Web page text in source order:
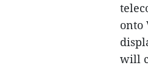
onto
will